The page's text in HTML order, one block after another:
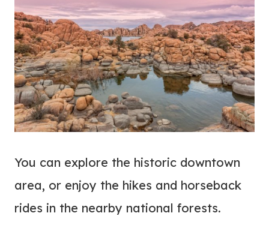
You can explore the historic downtown
area, or enjoy the hikes and horseback
rides in the nearby national forests.